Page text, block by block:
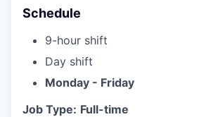
Schedule
9-hour shift
Day shift
Monday - Friday
Job Type: Full-time